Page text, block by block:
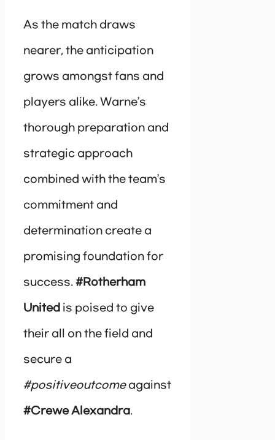
As the match draws
nearer, the anticipation
grows amongst fans and
players alike. Warne’s
thorough preparation and
strategic approach
combined with the team’s
commitment and
determination create a
promising foundation for
success. #Rotherham
United is poised to give
their all on the field and
secure a
#positiveoutcomeagainst
#Crewe Alexandra.